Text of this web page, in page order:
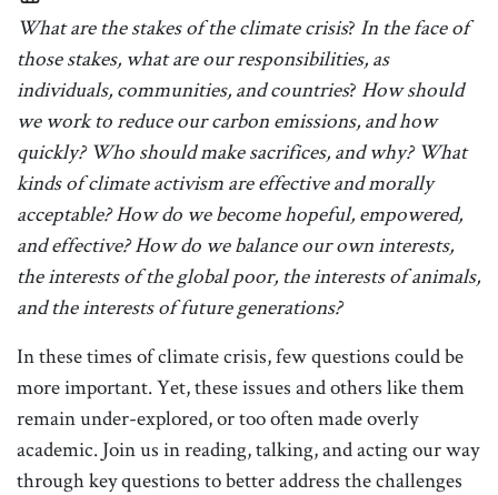
What are the stakes of the climate crisis? In the face of
those stakes, what are our responsibilities, as
individuals, communities, and countries? How should
we work to reduce our carbon emissions, and how
quickly? Who should make sacrifices, and why? What
kinds of climate activism are effective and morally
acceptable? How do we become hopeful, empowered,
and effective? How do we balance our own interests,
the interests of the global poor, the interests of animals,
and the interests of future generations?
In these times of climate crisis, few questions could be
more important. Yet, these issues and others like them
remain under-explored, or too often made overly
academic. Join us in reading, talking, and acting our way
through key questions to better address the challenges